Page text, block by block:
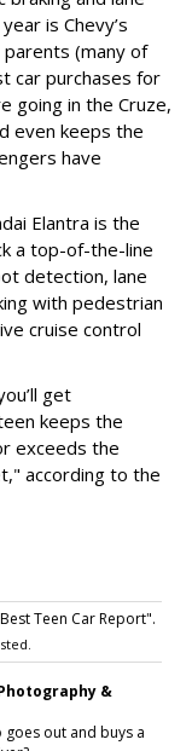
is Chevy’s
(many of
car purchases for
going in the Cruze,
even keeps the
have
Elantra is the
a top-of-the-line
detection, lane
with pedestrian
cruise control
get
keeps the
exceeds the
according to the
Teen Car Report".
&
goes out and buys a